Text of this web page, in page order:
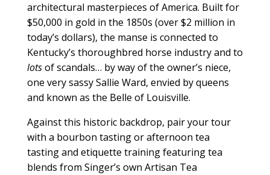
architectural masterpieces of America. Built for
$50,000 in gold in the 1850s (over $2 million in
today’s dollars), the manse is connected to
Kentucky’s thoroughbred horse industry and to
lotsof scandals… by way of the owner’s niece,
one very sassy Sallie Ward, envied by queens
and known as the Belle of Louisville.
Against this historic backdrop, pair your tour
with a bourbon tasting or afternoon tea
tasting and etiquette training featuring tea
blends from Singer’s own Artisan Tea